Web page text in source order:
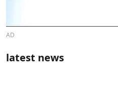
AD
latest news